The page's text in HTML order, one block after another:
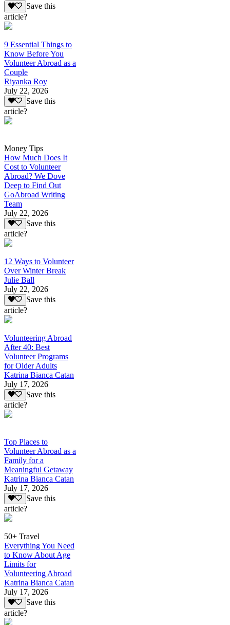
Save this
article?
9 Essential Things to
Know Before You
Volunteer Abroad as a
Couple
Riyanka Roy
July 22, 2026
Save this
article?
Money Tips
How Much Does It
Cost to Volunteer
Abroad? We Dove
Deep to Find Out
GoAbroad Writing
Team
July 22, 2026
Save this
article?
12 Ways to Volunteer
Over Winter Break
Julie Ball
July 22, 2026
Save this
article?
Volunteering Abroad
After 40: Best
Volunteer Programs
for Older Adults
Katrina Bianca Catan
July 17, 2026
Save this
article?
Top Places to
Volunteer Abroad as a
Family for a
Meaningful Getaway
Katrina Bianca Catan
July 17, 2026
Save this
article?
50+ Travel
Everything You Need
to Know About Age
Limits for
Volunteering Abroad
Katrina Bianca Catan
July 17, 2026
Save this
article?